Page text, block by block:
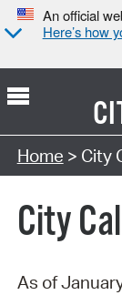
An official
Here’s how
Search Type:
Home > City
City
As of